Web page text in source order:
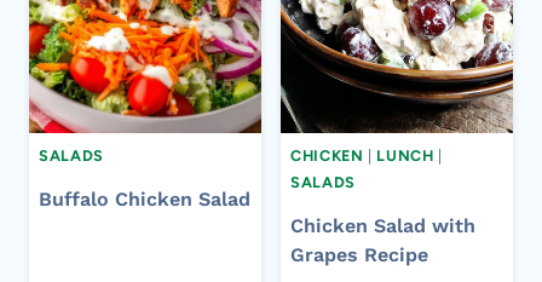
SALADS
Buffalo Chicken Salad
CHICKEN LUNCH
SALADS
Chicken Salad with
Grapes Recipe